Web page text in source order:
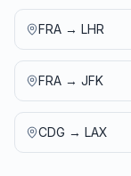
FRA → LHR
FRA → JFK
CDG → LAX